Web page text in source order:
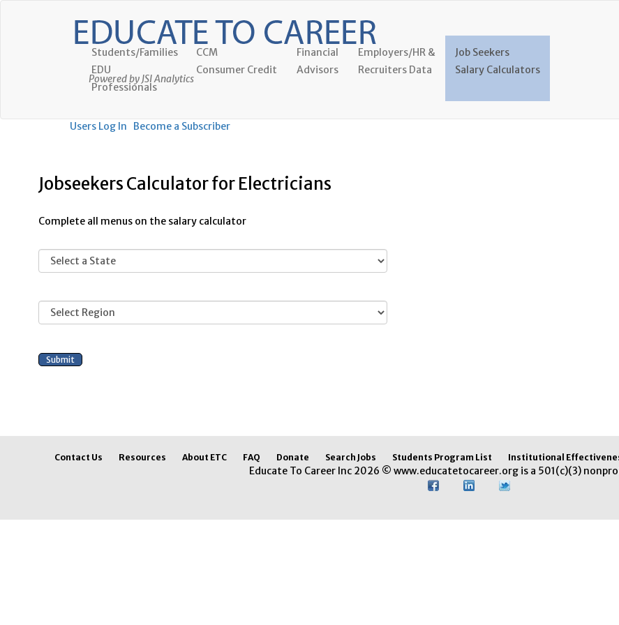
Powered by JSI Analytics
Students/Families
EDU
Professionals
CCM
Consumer Credit
Financial
Advisors
Employers/HR &
Recruiters Data
Job Seekers
Salary Calculators
Users Log In Become a Subscriber
Jobseekers Calculator for Electricians
Complete all menus on the salary calculator
Contact Us Resources About ETC FAQ Donate Search Jobs Students Program List Institutional
Educate To Career Inc 2026 © www.educatetocareer.org is a 501(c)(3)